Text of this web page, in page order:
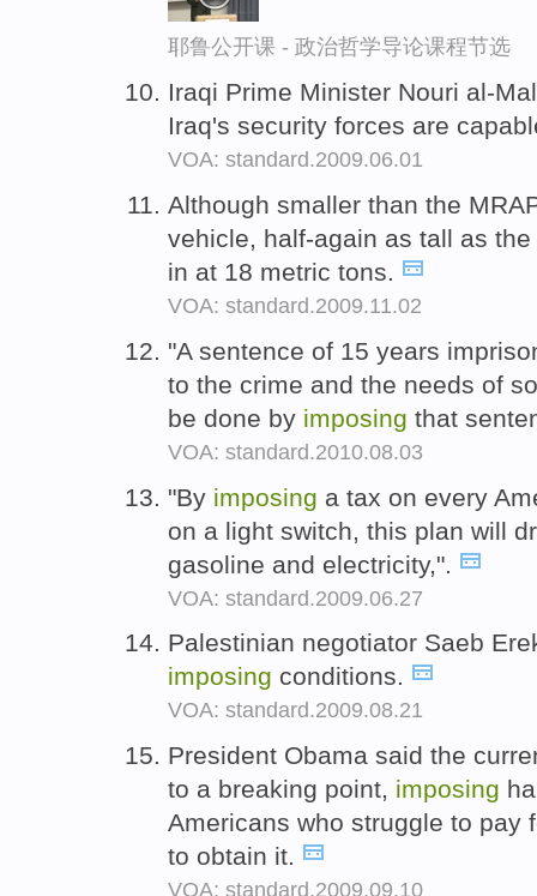
耶鲁公开课 - 政治哲学导论课程节选
Iraqi Prime Minister Nouri al-
Iraq's security forces are
VOA: standard.2009.06.01
Although smaller than the
vehicle, half-again as tall as
in at 18 metric tons.
VOA: standard.2009.11.02
"A sentence of 15 years
to the crime and the needs of
be done by imposing that
VOA: standard.2010.08.03
"By imposing a tax on every
on a light switch, this plan will
gasoline and electricity,".
VOA: standard.2009.06.27
Palestinian negotiator Saeb
imposing conditions.
VOA: standard.2009.08.21
President Obama said the
to a breaking point, imposing
Americans who struggle to pay
to obtain it.
VOA: standard.2009.09.10